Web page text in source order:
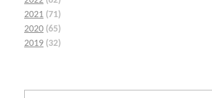
2021 (71)
2020 (65)
2019 (32)